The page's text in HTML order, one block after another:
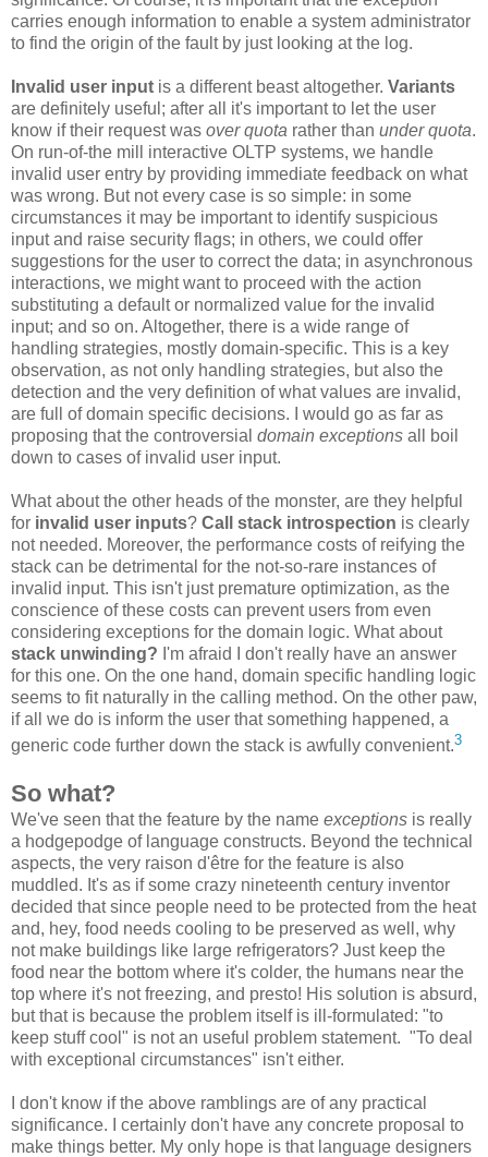
carries enough information to enable a system administrator
to find the origin of the fault by just looking at the log.
Invalid user input is a different beast altogether. Variants
are definitely useful; after all it's important to let the user
know if their request was over quota rather than under quota.
On run-of-the mill interactive OLTP systems, we handle
invalid user entry by providing immediate feedback on what
was wrong. But not every case is so simple: in some
circumstances it may be important to identify suspicious
input and raise security flags; in others, we could offer
suggestions for the user to correct the data; in asynchronous
interactions, we might want to proceed with the action
substituting a default or normalized value for the invalid
input; and so on. Altogether, there is a wide range of
handling strategies, mostly domain-specific. This is a key
observation, as not only handling strategies, but also the
detection and the very definition of what values are invalid,
are full of domain specific decisions. I would go as far as
proposing that the controversial domain exceptions all boil
down to cases of invalid user input.
What about the other heads of the monster, are they helpful
for invalid user inputs? Call stack introspection is clearly
not needed. Moreover, the performance costs of reifying the
stack can be detrimental for the not-so-rare instances of
invalid input. This isn't just premature optimization, as the
conscience of these costs can prevent users from even
considering exceptions for the domain logic. What about
stack unwinding? I'm afraid I don't really have an answer
for this one. On the one hand, domain specific handling logic
seems to fit naturally in the calling method. On the other paw,
if all we do is inform the user that something happened, a
generic code further down the stack is awfully convenient.3
So what?
We've seen that the feature by the name exceptions is really
a hodgepodge of language constructs. Beyond the technical
aspects, the very raison d'être for the feature is also
muddled. It's as if some crazy nineteenth century inventor
decided that since people need to be protected from the heat
and, hey, food needs cooling to be preserved as well, why
not make buildings like large refrigerators? Just keep the
food near the bottom where it's colder, the humans near the
top where it's not freezing, and presto! His solution is absurd,
but that is because the problem itself is ill-formulated: "to
keep stuff cool" is not an useful problem statement. "To deal
with exceptional circumstances" isn't either.
I don't know if the above ramblings are of any practical
significance. I certainly don't have any concrete proposal to
make things better. My only hope is that language designers